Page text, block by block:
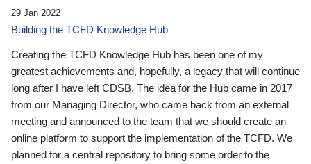
29 Jan 2022
Building the TCFD Knowledge Hub
Creating the TCFD Knowledge Hub has been one of my
greatest achievements and, hopefully, a legacy that will continue
long after I have left CDSB. The idea for the Hub came in 2017
from our Managing Director, who came back from an external
meeting and announced to the team that we should create an
online platform to support the implementation of the TCFD. We
planned for a central repository to bring some order to the